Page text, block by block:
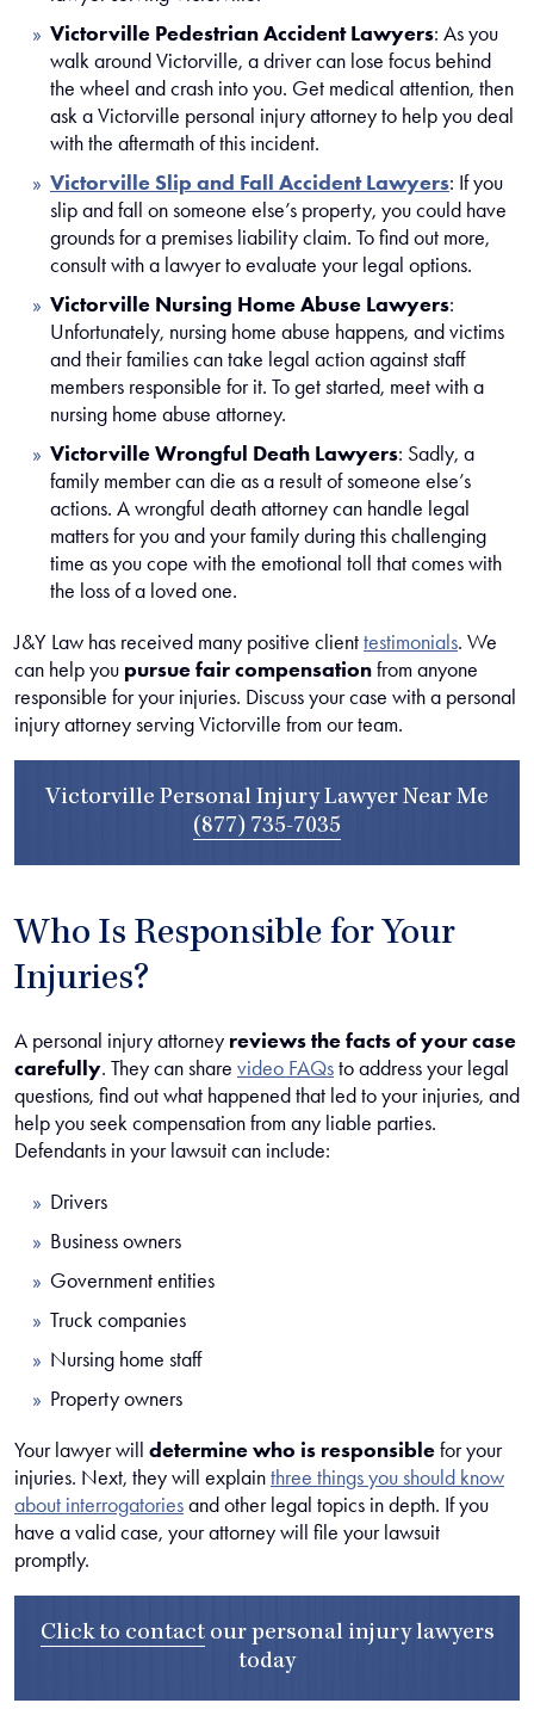
Victorville Pedestrian Accident Lawyers: As you
walk around Victorville, a driver can lose focus behind
the wheel and crash into you. Get medical attention, then
ask a Victorville personal injury attorney to help you deal
with the aftermath of this incident.
Victorville Slip and Fall Accident Lawyers: If you
slip and fall on someone else’s property, you could have
grounds for a premises liability claim. To find out more,
consult with a lawyer to evaluate your legal options.
Victorville Nursing Home Abuse Lawyers:
Unfortunately, nursing home abuse happens, and victims
and their families can take legal action against staff
members responsible for it. To get started, meet with a
nursing home abuse attorney.
Victorville Wrongful Death Lawyers: Sadly, a
family member can die as a result of someone else’s
actions. A wrongful death attorney can handle legal
matters for you and your family during this challenging
time as you cope with the emotional toll that comes with
the loss of a loved one.
J&Y Law has received many positive clienttestimonials. We
can help you pursue fair compensationfrom anyone
responsible for your injuries. Discuss your case with a personal
injury attorney serving Victorville from our team.
Victorville Personal Injury Lawyer Near Me
(877) 735-7035
Who Is Responsible for Your
Injuries?
A personal injury attorney reviews the facts of your case
carefully. They can share video FAQsto address your legal
questions, find out what happened that led to your injuries, and
help you seek compensation from any liable parties.
Defendants in your lawsuit can include:
Drivers
Business owners
Government entities
Truck companies
Nursing home staff
Property owners
Your lawyer will determine who is responsiblefor your
injuries. Next, they will explainthree things you should know
about interrogatoriesand other legal topics in depth. If you
have a valid case, your attorney will file your lawsuit
promptly.
Click to contactour personal injury lawyers
today